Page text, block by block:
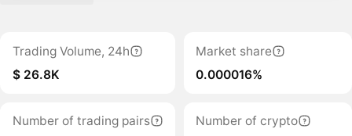
Trading Volume, 24h
$ 26.8K
Market share
0.000016%
Number of trading pairs
Number of crypto